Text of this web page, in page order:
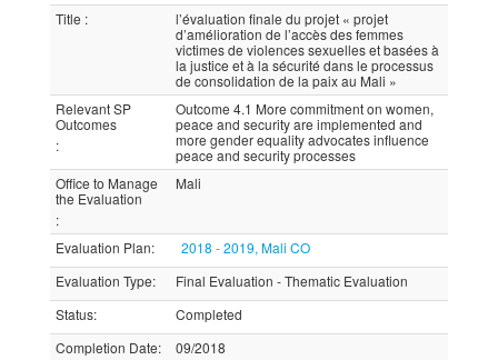
Title :
l’évaluation finale du projet « projet
d’amélioration de l’accès des femmes
victimes de violences sexuelles et basées à
la justice et à la sécurité dans le processus
de consolidation de la paix au Mali »
Relevant SP
Outcomes
:
Outcome 4.1 More commitment on women,
peace and security are implemented and
more gender equality advocates influence
peace and security processes
Office to Manage
the Evaluation
:
Mali
Evaluation Plan:
2018 - 2019, Mali CO
Evaluation Type:
Final Evaluation - Thematic Evaluation
Status:
Completed
Completion Date:
09/2018